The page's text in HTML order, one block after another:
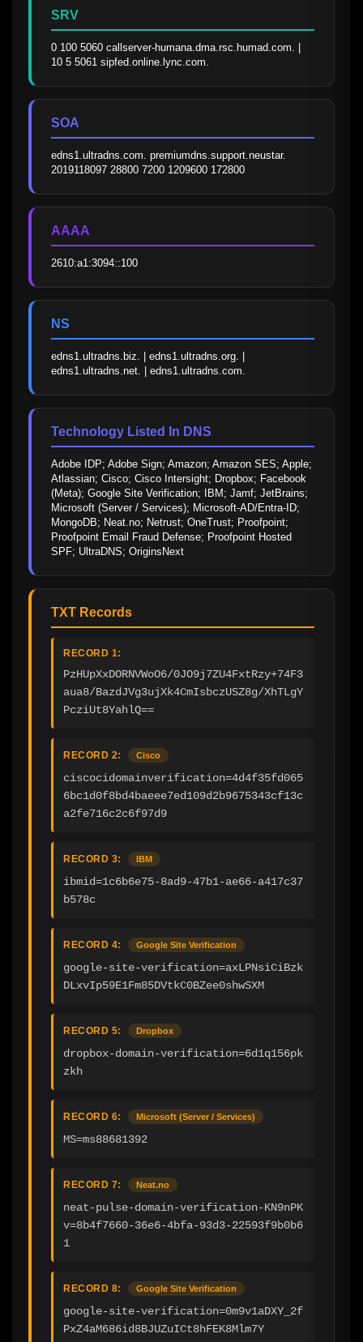
SRV
0 100 5060 callserver-humana.dma.rsc.humad.com. |
10 5 5061 sipfed.online.lync.com.
SOA
edns1.ultradns.com. premiumdns.support.neustar.
2019118097 28800 7200 1209600 172800
AAAA
2610:a1:3094::100
NS
edns1.ultradns.biz. | edns1.ultradns.org. |
edns1.ultradns.net. | edns1.ultradns.com.
Technology Listed In DNS
Adobe IDP; Adobe Sign; Amazon; Amazon SES; Apple;
Atlassian; Cisco; Cisco Intersight; Dropbox; Facebook
(Meta); Google Site Verification; IBM; Jamf; JetBrains;
Microsoft (Server / Services); Microsoft-AD/Entra-ID;
MongoDB; Neat.no; Netrust; OneTrust; Proofpoint;
Proofpoint Email Fraud Defense; Proofpoint Hosted
SPF; UltraDNS; OriginsNext
TXT Records
RECORD 1:
PzHUpXxDORNVWoO6/0JO9j7ZU4FxtRzy+74F3
aua8/BazdJVg3ujXk4CmIsbczUSZ8g/XhTLgY
PcziUt8YahlQ==
RECORD 2: Cisco
ciscocidomainverification=4d4f35fd065
6bc1d0f8bd4baeee7ed109d2b9675343cf13c
a2fe716c2c6f97d9
RECORD 3: IBM
ibmid=1c6b6e75-8ad9-47b1-ae66-a417c37
b578c
RECORD 4: Google Site Verification
google-site-verification=axLPNsiCiBzk
DLxvIp59E1Fm85DVtkC0BZee0shwSXM
RECORD 5: Dropbox
dropbox-domain-verification=6d1q156pk
zkh
RECORD 6: Microsoft (Server / Services)
MS=ms88681392
RECORD 7: Neat.no
neat-pulse-domain-verification-KN9nPK
v=8b4f7660-36e6-4bfa-93d3-22593f9b0b6
1
RECORD 8: Google Site Verification
google-site-verification=0m9v1aDXY_2f
PxZ4aM686id8BJUZuICt8hFEK8Mlm7Y